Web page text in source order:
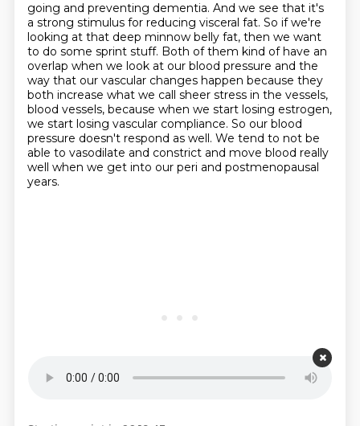
going and preventing dementia. And we see that it's
a strong stimulus for reducing visceral fat. So if we're
looking at that deep minnow belly fat, then we want
to do some sprint stuff. Both of them kind of have an
overlap when we look at our blood pressure and the
way that our vascular changes happen because they
both increase what we call sheer stress in the vessels,
blood vessels, because when we start losing estrogen,
we start losing vascular compliance. So our blood
pressure doesn't respond as well. We tend to not be
able to vasodilate and constrict and move blood really
well when we get into our peri and postmenopausal
years.